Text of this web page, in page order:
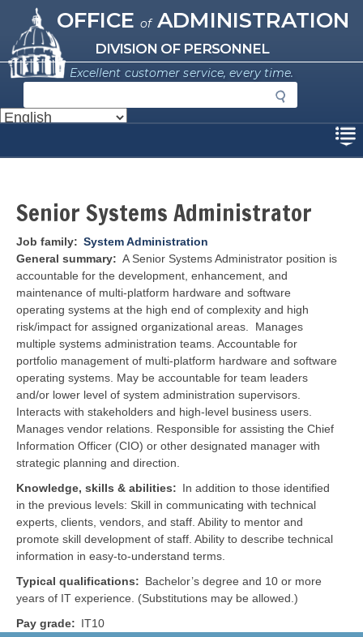
main
content
Missouri Office of Administration
OFFICE ofADMINISTRATION
DIVISION OF PERSONNEL
Excellent customer service, every time.
e
a
c
Senior Systems Administrator
Job family
System Administration
General summary
A Senior Systems Administrator position is
accountable for the development, enhancement, and
maintenance of multi-platform hardware and software
operating systems at the high end of complexity and high
risk/impact for assigned organizational areas. Manages
multiple systems administration teams. Accountable for
portfolio management of multi-platform hardware and software
operating systems. May be accountable for team leaders
and/or lower level of system administration supervisors.
Interacts with stakeholders and high-level business users.
Manages vendor relations. Responsible for assisting the Chief
Information Officer (CIO) or other designated manager with
strategic planning and direction.
Knowledge, skills & abilities
In addition to those identified
in the previous levels: Skill in communicating with technical
experts, clients, vendors, and staff. Ability to mentor and
promote skill development of staff. Ability to describe technical
information in easy-to-understand terms.
Typical qualifications
Bachelor’s degree and 10 or more
years of IT experience. (Substitutions may be allowed.)
Pay grade
IT10